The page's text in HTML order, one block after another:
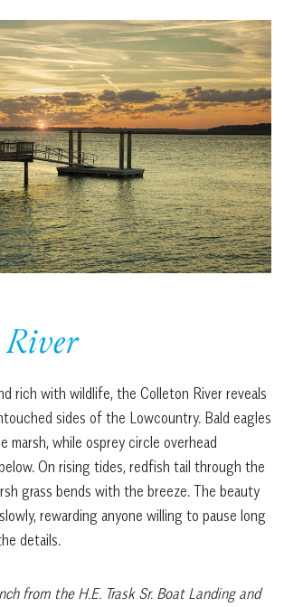
River
rich with wildlife, the Colleton River reveals
sides of the Lowcountry. Bald eagles
marsh, while osprey circle overhead
On rising tides, redfish tail through the
grass bends with the breeze. The beauty
rewarding anyone willing to pause long
details.
from the H.E. Trask Sr. Boat Landing and